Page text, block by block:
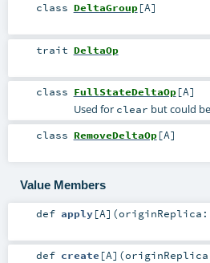
class DeltaGroup[A]
trait DeltaOp
class FullStateDeltaOp[A]
Used for clear but could
class RemoveDeltaOp[A]
Value Members
def apply[A] (originReplica:
def create [A] (